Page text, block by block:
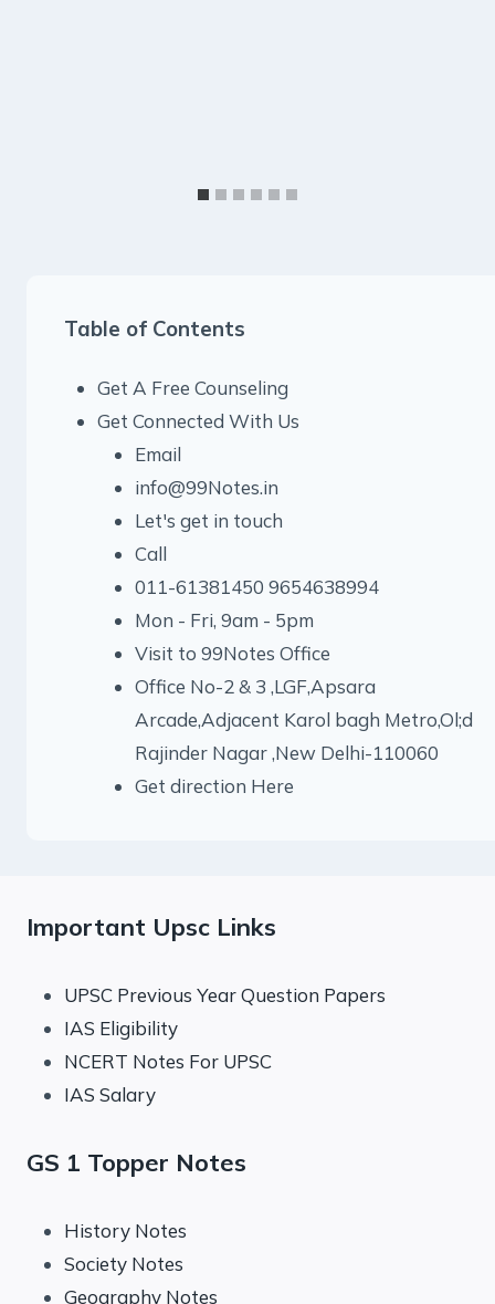
Table of Contents
Get A Free Counseling
Get Connected With Us
Email
info@99Notes.in
Let's get in touch
Call
011-61381450 9654638994
Mon - Fri, 9am - 5pm
Visit to 99Notes Office
Office No-2 & 3 ,LGF,Apsara
Arcade,Adjacent Karol bagh Metro,Ol;d
Rajinder Nagar ,New Delhi-110060
Get direction Here
Important Upsc Links
UPSC Previous Year Question Papers
IAS Eligibility
NCERT Notes For UPSC
IAS Salary
GS 1 Topper Notes
History Notes
Society Notes
Geography Notes